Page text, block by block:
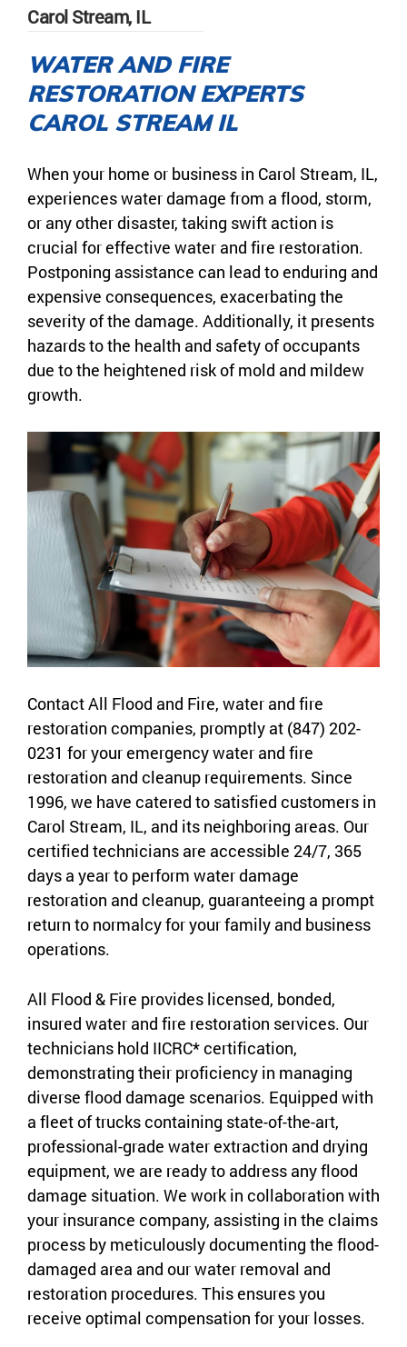
Carol Stream, IL
WATER AND FIRE
RESTORATION EXPERTS
CAROL STREAM IL
When your home or business in Carol Stream, IL,
experiences water damage from a flood, storm,
or any other disaster, taking swift action is
crucial for effective water and fire restoration.
Postponing assistance can lead to enduring and
expensive consequences, exacerbating the
severity of the damage. Additionally, it presents
hazards to the health and safety of occupants
due to the heightened risk of mold and mildew
growth.
Contact All Flood and Fire, water and fire
restoration companies, promptly at (847) 202-
0231 for your emergency water and fire
restoration and cleanup requirements. Since
1996, we have catered to satisfied customers in
Carol Stream, IL, and its neighboring areas. Our
certified technicians are accessible 24/7, 365
days a year to perform water damage
restoration and cleanup, guaranteeing a prompt
return to normalcy for your family and business
operations.
All Flood & Fire provides licensed, bonded,
insured water and fire restoration services. Our
technicians hold IICRC* certification,
demonstrating their proficiency in managing
diverse flood damage scenarios. Equipped with
a fleet of trucks containing state-of-the-art,
professional-grade water extraction and drying
equipment, we are ready to address any flood
damage situation. We work in collaboration with
your insurance company, assisting in the claims
process by meticulously documenting the flood-
damaged area and our water removal and
restoration procedures. This ensures you
receive optimal compensation for your losses.